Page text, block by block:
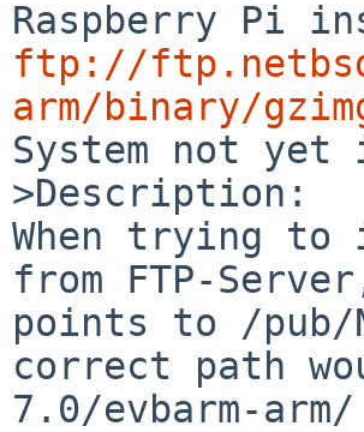
ftp://
arm/binary/
System not
>Description:
When trying to
from FTP-
points to /pub/
correct path
7.0/evbarm-